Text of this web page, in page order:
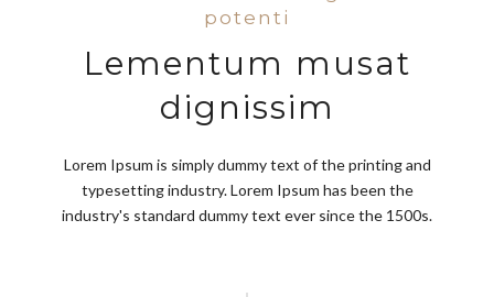
potenti
Lementum musat
dignissim
Lorem Ipsum is simply dummy text of the printing and
typesetting industry. Lorem Ipsum has been the
industry's standard dummy text ever since the 1500s.